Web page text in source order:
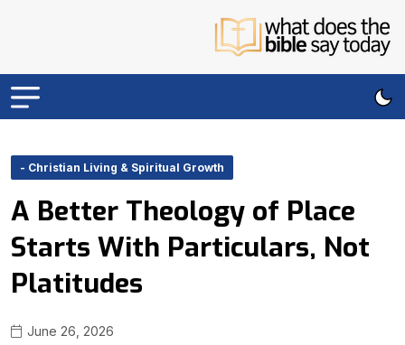
- Christian Living & Spiritual Growth
A Better Theology of Place
Starts With Particulars, Not
Platitudes
June 26, 2026